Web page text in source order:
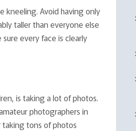
kneeling. Avoid having only
taller than everyone else
every face is clearly
is taking a lot of photos.
photographers in
taking tons of photos